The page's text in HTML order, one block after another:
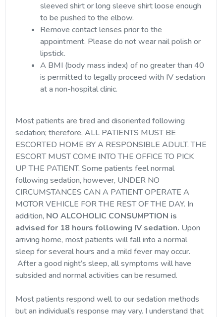
sleeved shirt or long sleeve shirt loose enough
to be pushed to the elbow.
Remove contact lenses prior to the
appointment. Please do not wear nail polish or
lipstick.
A BMI (body mass index) of no greater than 40
is permitted to legally proceed with IV sedation
at a non-hospital clinic.
Most patients are tired and disoriented following
sedation; therefore, ALL PATIENTS MUST BE
ESCORTED HOME BY A RESPONSIBLE ADULT. THE
ESCORT MUST COME INTO THE OFFICE TO PICK
UP THE PATIENT. Some patients feel normal
following sedation, however, UNDER NO
CIRCUMSTANCES CAN A PATIENT OPERATE A
MOTOR VEHICLE FOR THE REST OF THE DAY. In
addition, NO ALCOHOLIC CONSUMPTION is
advised for 18 hours following IV sedation. Upon
arriving home, most patients will fall into a normal
sleep for several hours and a mild fever may occur.
After a good night’s sleep, all symptoms will have
subsided and normal activities can be resumed.
Most patients respond well to our sedation methods
but an individual’s response may vary. I understand that